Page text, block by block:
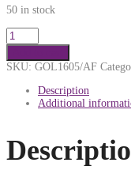
50 in stock
SKU: GOL1605/AF
Description
Additional